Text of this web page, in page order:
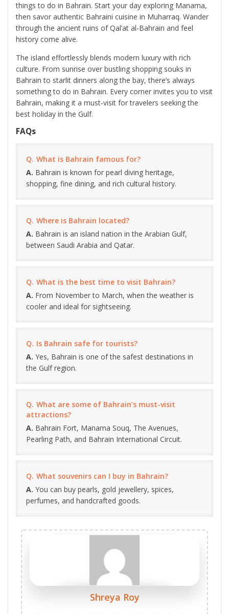
things to do in Bahrain. Start your day exploring Manama,
then savor authentic Bahraini cuisine in Muharraq. Wander
through the ancient ruins of Qal’at al-Bahrain and feel
history come alive.
The island effortlessly blends modern luxury with rich
culture. From sunrise over bustling shopping souks in
Bahrain to starlit dinners along the bay, there’s always
something to do in Bahrain. Every corner invites you to visit
Bahrain, making it a must-visit for travelers seeking the
best holiday in the Gulf.
FAQs
What is Bahrain famous for?
Bahrain is known for pearl diving heritage,
shopping, fine dining, and rich cultural history.
Where is Bahrain located?
Bahrain is an island nation in the Arabian Gulf,
between Saudi Arabia and Qatar.
What is the best time to visit Bahrain?
From November to March, when the weather is
cooler and ideal for sightseeing.
Is Bahrain safe for tourists?
Yes, Bahrain is one of the safest destinations in
the Gulf region.
What are some of Bahrain’s must-visit
attractions?
Bahrain Fort, Manama Souq, The Avenues,
Pearling Path, and Bahrain International Circuit.
What souvenirs can I buy in Bahrain?
You can buy pearls, gold jewellery, spices,
perfumes, and handcrafted goods.
Shreya Roy